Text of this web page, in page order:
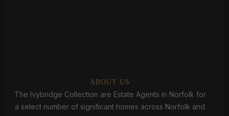
ABOUT US
The Ivybridge Collection are Estate Agents in Norfolk for
a select number of significant homes across Norfolk and